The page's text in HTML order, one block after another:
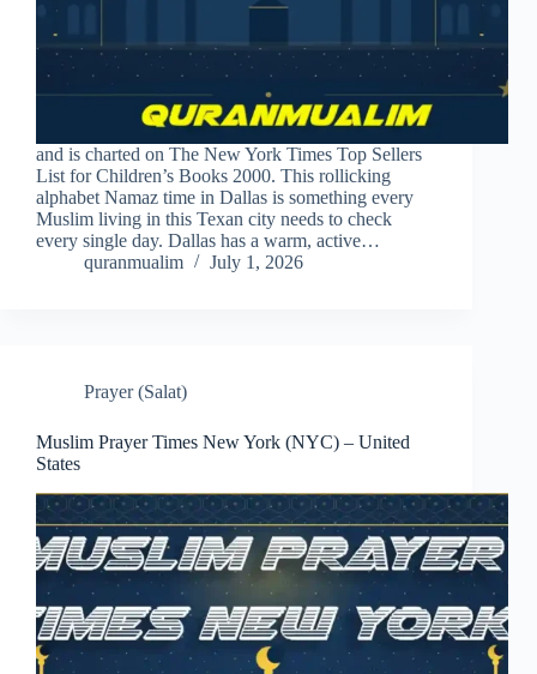
and is charted on The New York Times Top Sellers
List for Children’s Books 2000. This rollicking
alphabet Namaz time in Dallas is something every
Muslim living in this Texan city needs to check
every single day. Dallas has a warm, active…
quranmualim
July 1, 2026
Prayer (Salat)
Muslim Prayer Times New York (NYC) – United
States